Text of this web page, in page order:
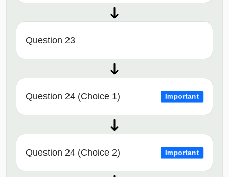
Question 23
Question 24 (Choice 1) Important
Question 24 (Choice 2) Important